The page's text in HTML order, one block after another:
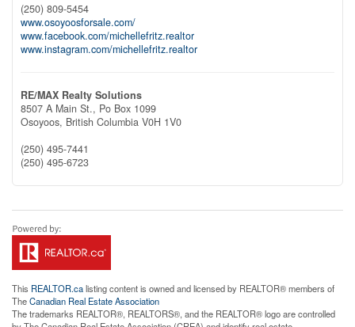
(250) 809-5454
www.osoyoosforsale.com/
www.facebook.com/michellefritz.realtor
www.instagram.com/michellefritz.realtor
RE/MAX Realty Solutions
8507 A Main St., Po Box 1099
Osoyoos, British Columbia V0H 1V0
(250) 495-7441
(250) 495-6723
This REALTOR.calisting content is owned and licensed by REALTOR® members of
TheCanadian Real Estate Association
The trademarks REALTOR®, REALTORS®, and the REALTOR® logo are controlled